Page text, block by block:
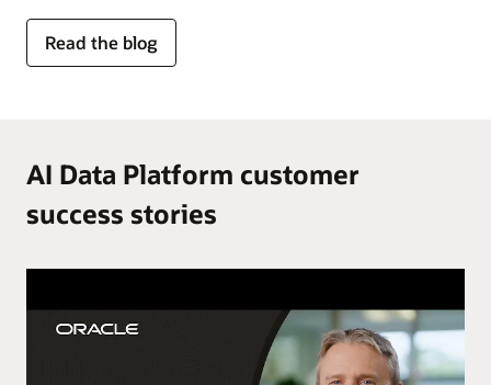
Read the blog
for
AI
of
work
AI Data Platform customer
success stories